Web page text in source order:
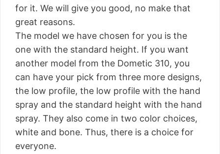
for it. We will give you good, no make that
great reasons.
The model we have chosen for you is the
one with the standard height. If you want
another model from the Dometic 310, you
can have your pick from three more designs,
the low profile, the low profile with the hand
spray and the standard height with the hand
spray. They also come in two color choices,
white and bone. Thus, there is a choice for
everyone.